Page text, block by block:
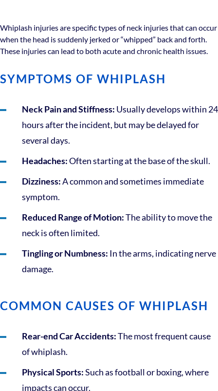
Whiplash injuries are specific types of neck injuries that can occur
when the head is suddenly jerked or “whipped” back and forth.
These injuries can lead to both acute and chronic health issues.
SYMPTOMS OF WHIPLASH
Neck Pain and Stiffness: Usually develops within 24
hours after the incident, but may be delayed for
several days.
Headaches:Often starting at the base of the skull.
Dizziness:A common and sometimes immediate
symptom.
Reduced Range of Motion:The ability to move the
neck is often limited.
Tingling or Numbness: In the arms, indicating nerve
damage.
COMMON CAUSES OF WHIPLASH
Rear-end Car Accidents:The most frequent cause
of whiplash.
Physical Sports:Such as football or boxing, where
impacts can occur.